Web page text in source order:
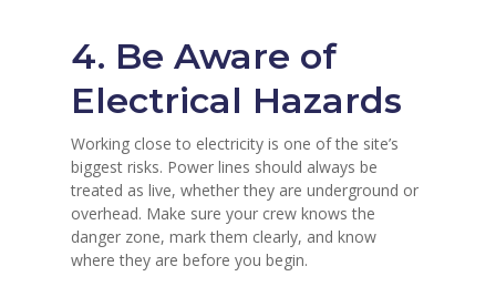
4. Be Aware of
Electrical Hazards
Working close to electricity is one of the site’s
biggest risks. Power lines should always be
treated as live, whether they are underground or
overhead. Make sure your crew knows the
danger zone, mark them clearly, and know
where they are before you begin.